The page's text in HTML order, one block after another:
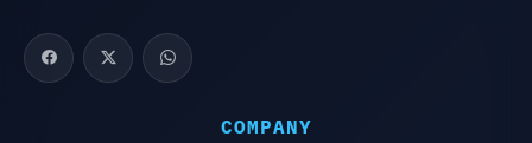
COMPANY